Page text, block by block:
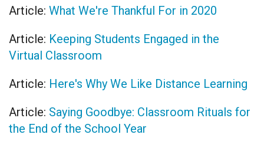
Article: What We're Thankful For in 2020
Article: Keeping Students Engaged in the
Virtual Classroom
Article: Here's Why We Like Distance Learning
Article: Saying Goodbye: Classroom Rituals for
the End of the School Year